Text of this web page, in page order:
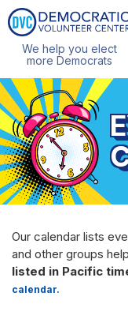
We help you elect
more Democrats
Our calendar lists
and other groups
listed in Pacific
calendar.